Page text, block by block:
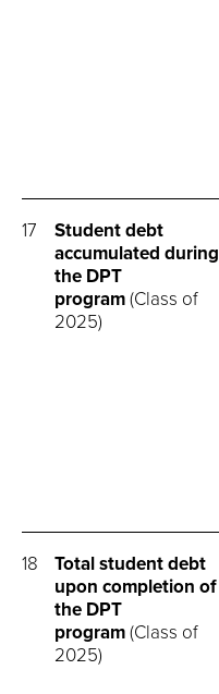
17
Student debt
accumulated during
the DPT
program(Class of
2025)
18
Total student debt
upon completion of
the DPT
program(Class of
2025)